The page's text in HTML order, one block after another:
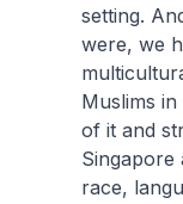
setting.
were, we
Muslims
of it and
race,